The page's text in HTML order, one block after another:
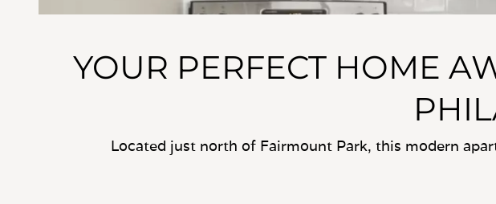
YOUR PERFECT HOME
Located just north of Fairmount Park, this modern